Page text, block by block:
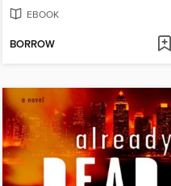
EBOOK
BORROW